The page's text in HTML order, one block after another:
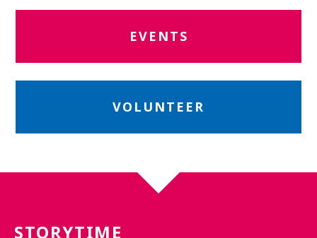
EVENTS
VOLUNTEER
STORYTIME